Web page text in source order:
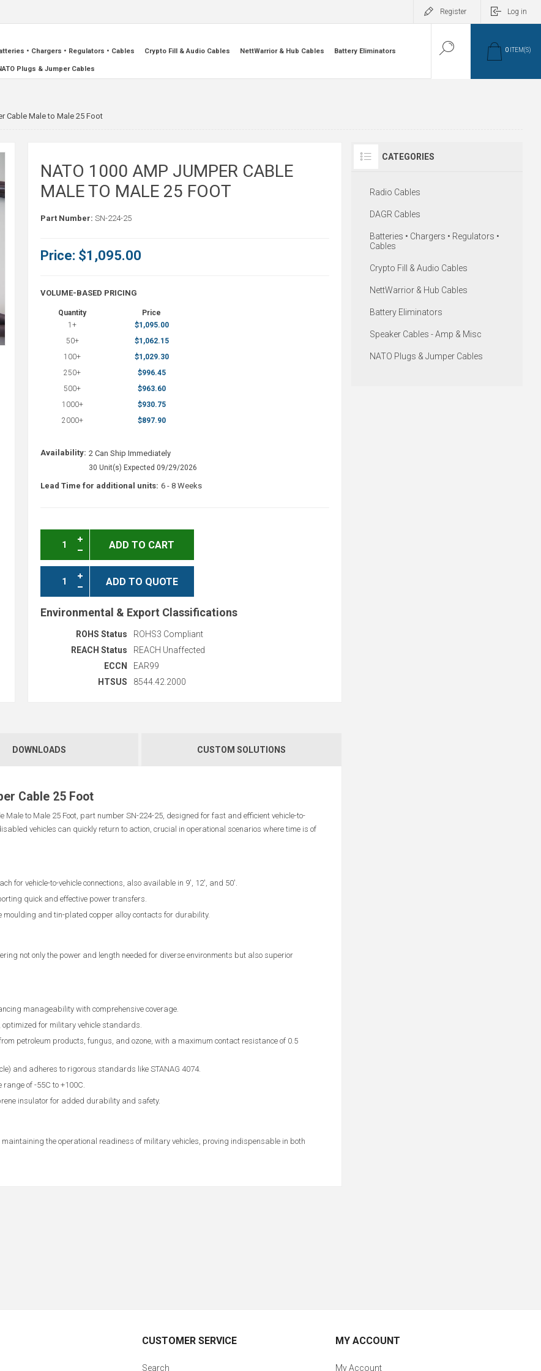
Register Log in
• Chargers • Regulators • Cables Crypto Fill & Audio Cables NettWarrior & Hub Cables Battery Eliminators
Plugs & Jumper Cables
0 ITEM(S)
Cable Male to Male 25 Foot
NATO 1000 AMP JUMPER CABLE
MALE TO MALE 25 FOOT
Part Number: SN-224-25
Price: $1,095.00
VOLUME-BASED PRICING
Quantity
Price
1+
$1,095.00
50+
$1,062.15
100+
$1,029.30
250+
$996.45
500+
$963.60
1000+
$930.75
2000+
$897.90
Availability: 2 Can Ship Immediately
30 Unit(s) Expected 09/29/2026
Lead Time for additional units: 6 - 8 Weeks
ADD TO CART
ADD TO QUOTE
Environmental & Export Classifications
ROHS Status
ROHS3 Compliant
REACH Status
REACH Unaffected
ECCN
EAR99
HTSUS
8544.42.2000
DOWNLOADS CUSTOM SOLUTIONS
Cable 25 Foot
to Male 25 Foot, part number SN-224-25, designed for fast and efficient vehicle-to-
vehicles can quickly return to action, crucial in operational scenarios where time is of
for vehicle-to-vehicle connections, also available in 9', 12', and 50'.
quick and effective power transfers.
moulding and tin-plated copper alloy contacts for durability.
not only the power and length needed for diverse environments but also superior
manageability with comprehensive coverage.
optimized for military vehicle standards.
petroleum products, fungus, and ozone, with a maximum contact resistance of 0.5
and adheres to rigorous standards like STANAG 4074.
of -55C to +100C.
insulator for added durability and safety.
the operational readiness of military vehicles, proving indispensable in both
CATEGORIES
Radio Cables
DAGR Cables
Batteries • Chargers • Regulators •
Cables
Crypto Fill & Audio Cables
NettWarrior & Hub Cables
Battery Eliminators
Speaker Cables - Amp & Misc
NATO Plugs & Jumper Cables
CUSTOMER SERVICE
Search
MY ACCOUNT
My Account